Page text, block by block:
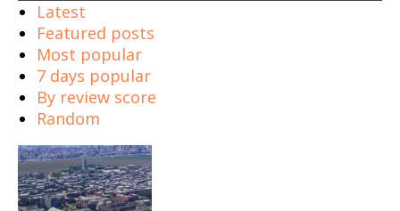
Latest
Featured posts
Most popular
7 days popular
By review score
Random